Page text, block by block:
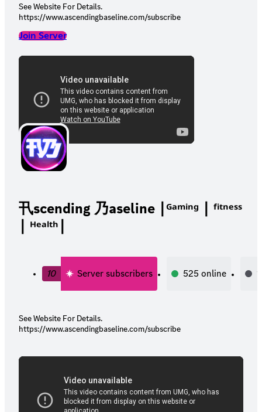
See Website For Details.
https://www.ascendingbaseline.com/subscribe
Join Server
卂scending 乃aseline ∣ᴳᵃᵐⁱⁿᵍ ∣ ᶠⁱᵗⁿᵉˢˢ
∣ ᴴᵉᵃˡᵗʰ∣
10 Server subscribers 525 online
See Website For Details.
https://www.ascendingbaseline.com/subscribe